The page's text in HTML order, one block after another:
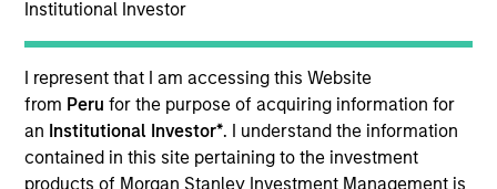
Institutional Investor
I represent that I am accessing this Website
from Peru for the purpose of acquiring information for
an Institutional Investor*. I understand the information
contained in this site pertaining to the investment
products of Morgan Stanley Investment Management is